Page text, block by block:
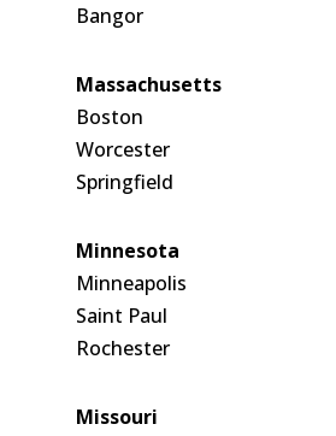
Bangor
Massachusetts
Boston
Worcester
Springfield
Minnesota
Minneapolis
Saint Paul
Rochester
Missouri